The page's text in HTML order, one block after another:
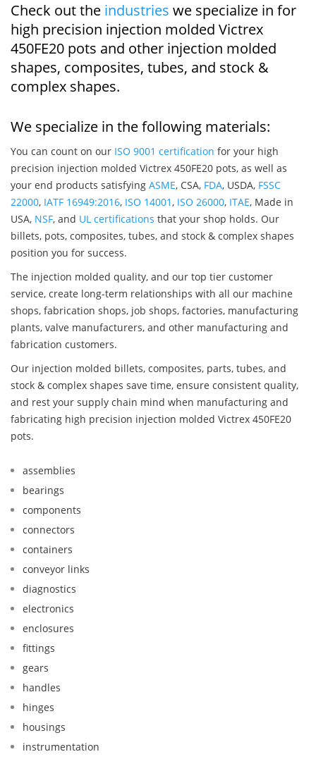
Check out the industries we specialize in for
high precision injection molded Victrex
450FE20 pots and other injection molded
shapes, composites, tubes, and stock &
complex shapes.
We specialize in the following materials:
You can count on our ISO 9001 certification for your high
precision injection molded Victrex 450FE20 pots, as well as
your end products satisfying ASME, CSA, FDA, USDA, FSSC
22000, IATF 16949:2016, ISO 14001, ISO 26000, ITAE, Made in
USA, NSF, and UL certifications that your shop holds. Our
billets, pots, composites, tubes, and stock & complex shapes
position you for success.
The injection molded quality, and our top tier customer
service, create long-term relationships with all our machine
shops, fabrication shops, job shops, factories, manufacturing
plants, valve manufacturers, and other manufacturing and
fabrication customers.
Our injection molded billets, composites, parts, tubes, and
stock & complex shapes save time, ensure consistent quality,
and rest your supply chain mind when manufacturing and
fabricating high precision injection molded Victrex 450FE20
pots.
assemblies
bearings
components
connectors
containers
conveyor links
diagnostics
electronics
enclosures
fittings
gears
handles
hinges
housings
instrumentation